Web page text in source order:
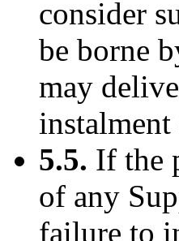
consider
be borne
may
instalment
5.5. If the
of any
failure to